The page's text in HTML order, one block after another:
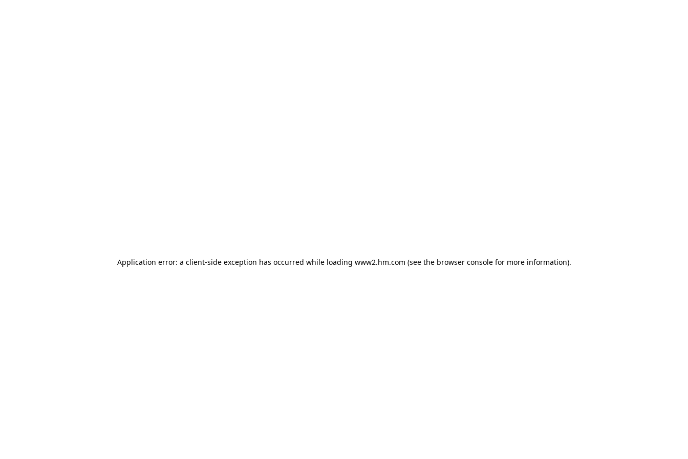
Application error: a client-side exception has occurred while loading www2.hm.com (see the browser console for more information).